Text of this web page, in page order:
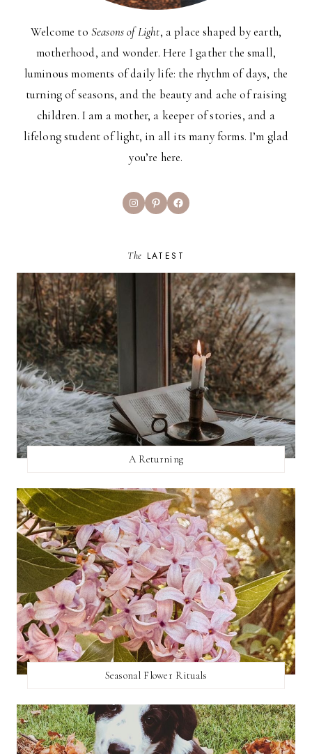
Welcome to Seasons of Light, a place shaped by earth,
motherhood, and wonder. Here I gather the small,
luminous moments of daily life: the rhythm of days, the
turning of seasons, and the beauty and ache of raising
children. I am a mother, a keeper of stories, and a
lifelong student of light, in all its many forms. I’m glad
you’re here.
InstagramPinterestFacebook
The LATEST
A Returning
Seasonal Flower Rituals